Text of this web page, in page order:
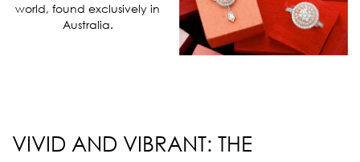
world, found exclusively in
Australia.
VIVID AND VIBRANT: THE